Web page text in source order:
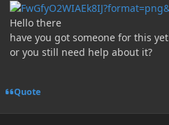
Hello there
have you got someone for this yet
or you still need help about it?
Quote